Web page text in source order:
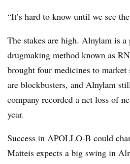
“It’s hard to know until we see
The stakes are high. Alnylam is a
drugmaking method known as
brought four medicines to
are blockbusters, and Alnylam
company recorded a net loss of
year.
Success in APOLLO-B could
Matteis expects a big swing in